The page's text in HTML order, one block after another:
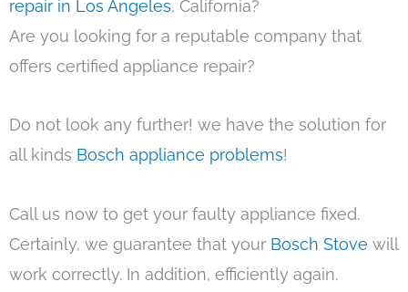
repair in Los Angeles, California?
Are you looking for a reputable company that
offers certified appliance repair?
Do not look any further! we have the solution for
all kinds Bosch appliance problems!
Call us now to get your faulty appliance fixed.
Certainly, we guarantee that your Bosch Stove will
work correctly. In addition, efficiently again.